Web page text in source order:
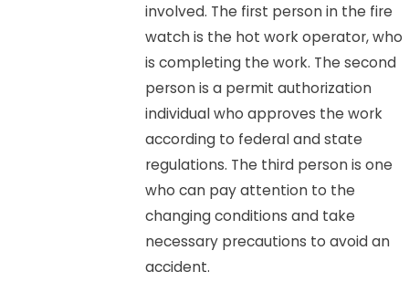
involved. The first person in the fire
watch is the hot work operator, who
is completing the work. The second
person is a permit authorization
individual who approves the work
according to federal and state
regulations. The third person is one
who can pay attention to the
changing conditions and take
necessary precautions to avoid an
accident.